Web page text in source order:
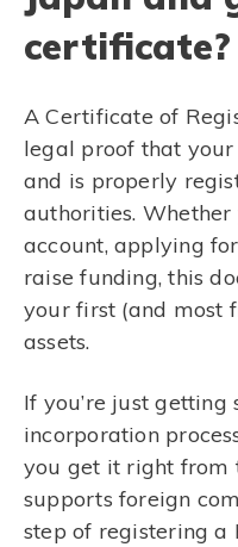
certificate?
A Certificate of
legal proof that
and is properly
authorities. Whether
account, applying
raise funding, this
your first (and most
assets.
If you’re just
incorporation
you get it right from
supports foreign
step of registering a